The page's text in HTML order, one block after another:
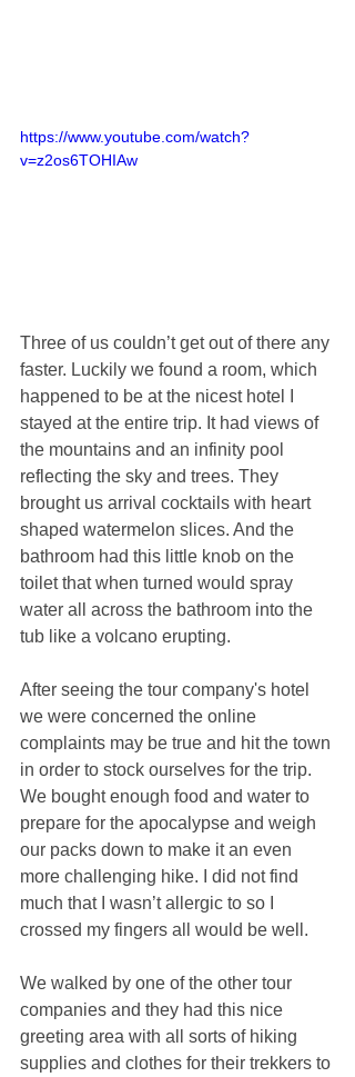
https://www.youtube.com/watch?
v=z2os6TOHIAw
Three of us couldn’t get out of there any
faster. Luckily we found a room, which
happened to be at the nicest hotel I
stayed at the entire trip. It had views of
the mountains and an infinity pool
reflecting the sky and trees. They
brought us arrival cocktails with heart
shaped watermelon slices. And the
bathroom had this little knob on the
toilet that when turned would spray
water all across the bathroom into the
tub like a volcano erupting.
After seeing the tour company's hotel
we were concerned the online
complaints may be true and hit the town
in order to stock ourselves for the trip.
We bought enough food and water to
prepare for the apocalypse and weigh
our packs down to make it an even
more challenging hike. I did not find
much that I wasn’t allergic to so I
crossed my fingers all would be well.
We walked by one of the other tour
companies and they had this nice
greeting area with all sorts of hiking
supplies and clothes for their trekkers to